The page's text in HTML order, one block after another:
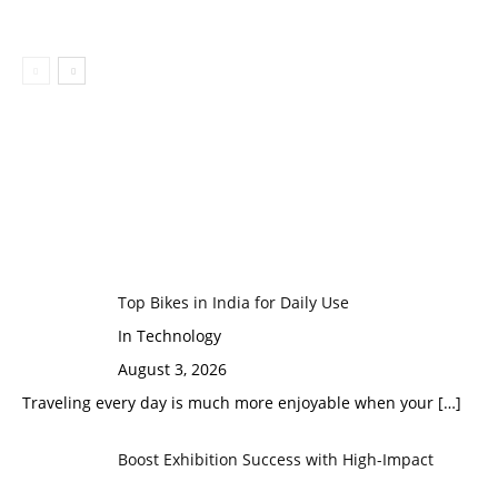
Top Bikes in India for Daily Use
In Technology
August 3, 2026
Traveling every day is much more enjoyable when your […]
Boost Exhibition Success with High-Impact